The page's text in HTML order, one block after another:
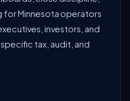
Minnesota operators
investors, and
tax, audit, and